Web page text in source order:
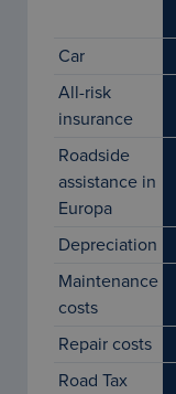
Car
All-risk
insurance
Roadside
assistance in
Europa
Depreciation
Maintenance
costs
Repair costs
Road Tax